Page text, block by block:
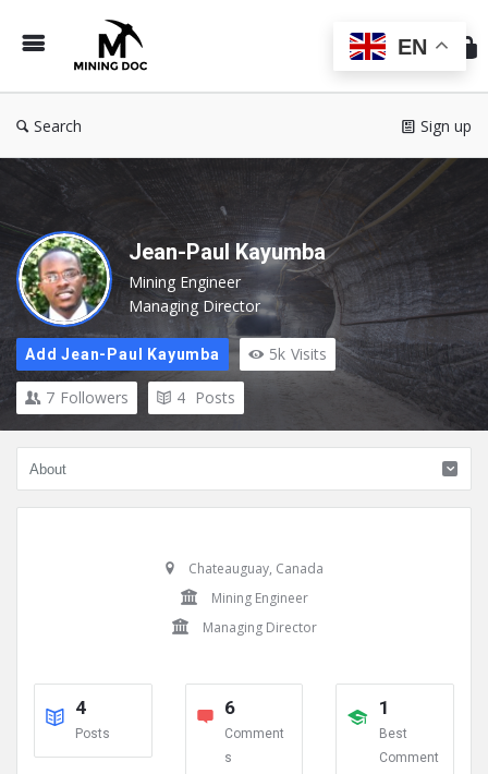
Doc
Search Sign up
Jean-Paul Kayumba
Mining Engineer
Managing Director
Add Jean-Paul Kayumba 5k Visits
7 Followers 4 Posts
Chateauguay, Canada
Mining Engineer
Managing Director
4
Posts
6
Comment
s
1
Best
Comment
EN